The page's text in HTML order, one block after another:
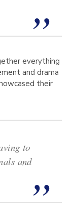
everything
and drama
their
to
and